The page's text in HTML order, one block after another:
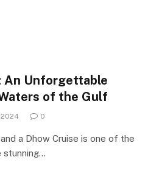
An Unforgettable
of the Gulf
0
a Dhow Cruise is one of the
stunning…